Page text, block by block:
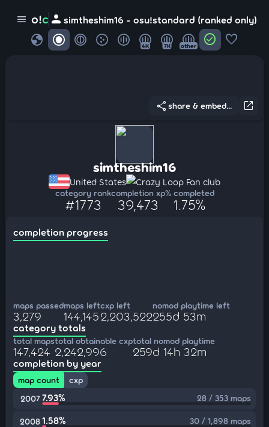
menu o!c person simtheshim16 - osu!standard (ranked only)
globe 4K 7K other check_circle favorite
open_in_new
share share & embed...
simtheshim16
United States Crazy Loop Fan club
category rank
#1773
completion xp
39,473
% completed
1.75%
completion progress
maps passed
3,279
maps left
144,145
cxp left
2,203,522
nomod playtime left
255d 53m
category totals
total maps
147,424
total obtainable cxp
2,242,996
total nomod playtime
259d 14h 32m
completion by year
map count
cxp
2007 7.93% 28 / 353 maps
20081.58% 30 / 1,898 maps